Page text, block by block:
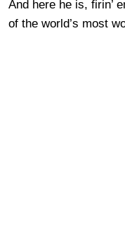
And here he is, firin’
of the world’s most